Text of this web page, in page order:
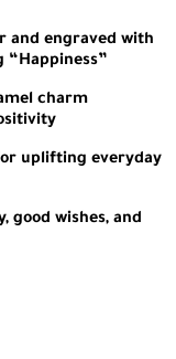
and engraved with
“Happiness”
charm
uplifting everyday
good wishes, and